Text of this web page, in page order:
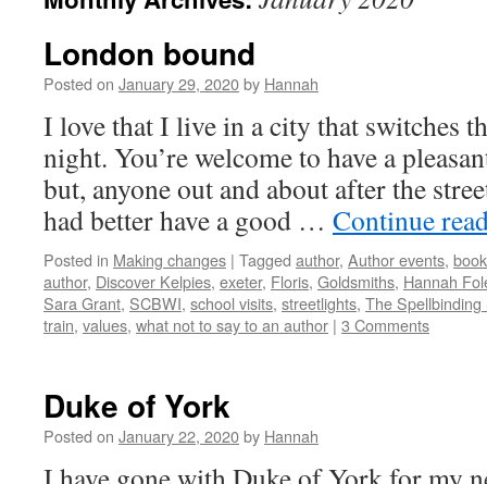
London bound
Posted on January 29, 2020by Hannah
I love that I live in a city that switches
night. You’re welcome to have a
but, anyone out and about after the
had better have a good … Continue
Posted in Making changes | Tagged author, Author events,
author, Discover Kelpies, exeter, Floris, Goldsmiths, Hannah
Sara Grant, SCBWI, school visits, streetlights, The
train, values, what not to say to an author | 3 Comments
Duke of York
Posted on January 22, 2020by Hannah